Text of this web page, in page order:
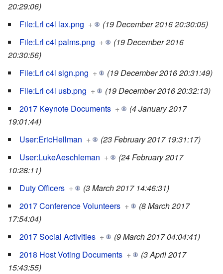
20:29:06)
File:Lrl c4l lax.png +
(19 December 2016 20:30:05)
File:Lrl c4l palms.png +
(19 December 2016
20:30:56)
File:Lrl c4l sign.png +
(19 December 2016 20:31:49)
File:Lrl c4l usb.png +
(19 December 2016 20:32:13)
2017 Keynote Documents +
(4 January 2017
19:01:44)
User:EricHellman +
(23 February 2017 19:31:17)
User:LukeAeschleman +
(24 February 2017
10:28:11)
Duty Officers +
(3 March 2017 14:46:31)
2017 Conference Volunteers +
(8 March 2017
17:54:04)
2017 Social Activities +
(9 March 2017 04:04:41)
2018 Host Voting Documents +
(3 April 2017
15:43:55)